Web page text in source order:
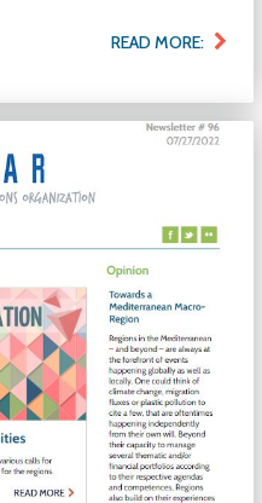
READ MORE: